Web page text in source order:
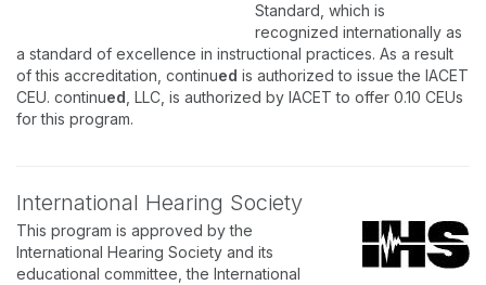
Standard, which is
recognized internationally as
a standard of excellence in instructional practices. As a result
of this accreditation, continued is authorized to issue the IACET
CEU. continued , LLC, is authorized by IACET to offer 0.10 CEUs
for this program.
International Hearing Society
This program is approved by the
International Hearing Society and its
educational committee, the International